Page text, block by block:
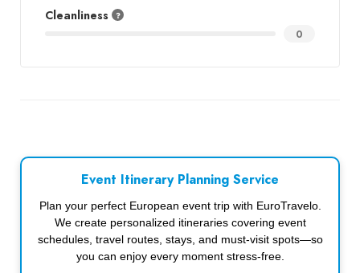
Cleanliness
0
Event Itinerary Planning Service
Plan your perfect European event trip with EuroTravelo.
We create personalized itineraries covering event
schedules, travel routes, stays, and must-visit spots—so
you can enjoy every moment stress-free.